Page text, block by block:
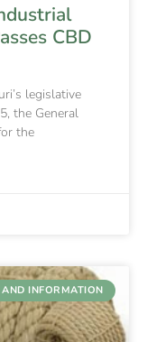
CBD
legislative
the General
the
INFORMATION